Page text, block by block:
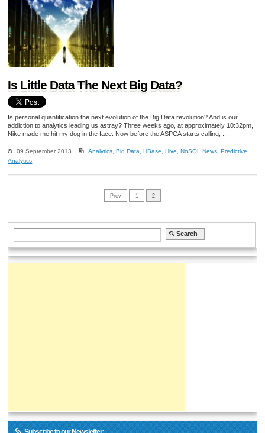
Is Little Data The Next Big Data?
Is personal quantification the next evolution of the Big Data revolution? And is our
addiction to analytics leading us astray? Three weeks ago, at approximately 10:32pm,
Nike made me hit my dog in the face. Now before the ASPCA starts calling, ...
09 September 2013 Analytics ,Big Data ,HBase ,Hive ,NoSQL News ,Predictive
Analytics
Prev 1 2